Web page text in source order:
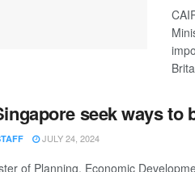
seek ways to
JULY 24, 2024
of Planning, Economic